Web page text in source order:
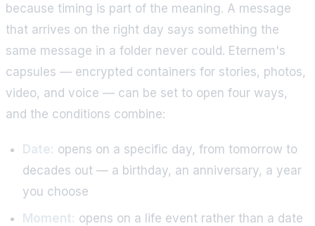
because timing is part of the meaning. A message
that arrives on the right day says something the
same message in a folder never could. Eternem's
capsules — encrypted containers for stories, photos,
video, and voice — can be set to open four ways,
and the conditions combine:
Date: opens on a specific day, from tomorrow to
decades out — a birthday, an anniversary, a year
you choose
Moment: opens on a life event rather than a date